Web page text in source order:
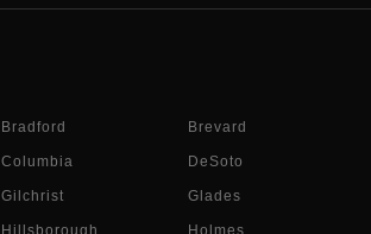
Bradford Brevard
Columbia DeSoto
Gilchrist Glades
Hillsborough Holmes